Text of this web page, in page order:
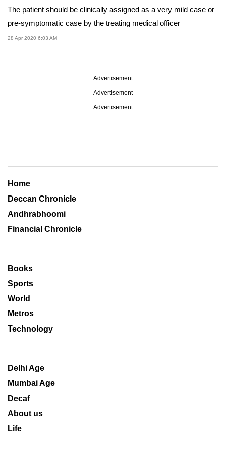
The patient should be clinically assigned as a very mild case or
pre-symptomatic case by the treating medical officer
28 Apr 2020 6:03 AM
Advertisement
Advertisement
Advertisement
Home
Deccan Chronicle
Andhrabhoomi
Financial Chronicle
Books
Sports
World
Metros
Technology
Delhi Age
Mumbai Age
Decaf
About us
Life